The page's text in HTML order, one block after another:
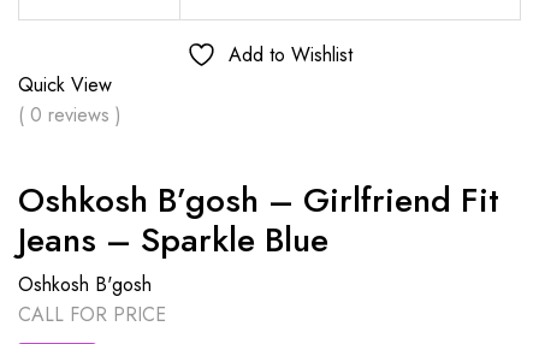
Add to Wishlist
Quick View
( 0 reviews )
Oshkosh B’gosh – Girlfriend Fit
Jeans – Sparkle Blue
Oshkosh B'gosh
CALL FOR PRICE